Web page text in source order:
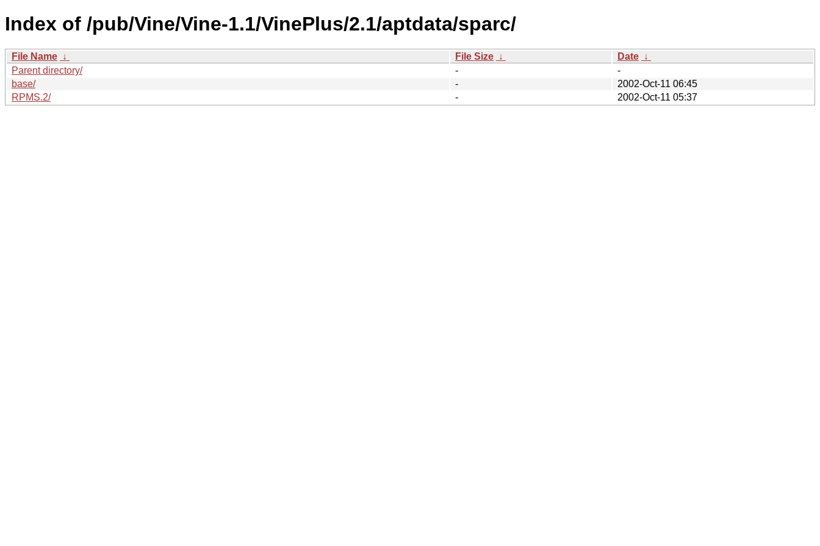
Index of /pub/Vine/Vine-1.1/VinePlus/2.1/aptdata/sparc/
File Name ↓ File Size ↓ Date ↓
Parent directory/
-
-
base/
-
2002-Oct-11 06:45
RPMS.2/
- 2002-Oct-11 05:37